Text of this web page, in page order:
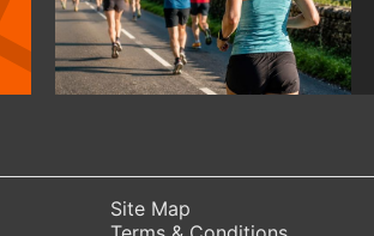
Site Map